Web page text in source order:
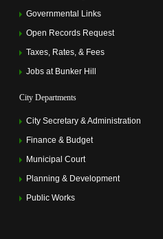
Governmental Links
Open Records Request
Taxes, Rates, & Fees
Jobs at Bunker Hill
City Departments
City Secretary & Administration
Finance & Budget
Municipal Court
Planning & Development
Public Works